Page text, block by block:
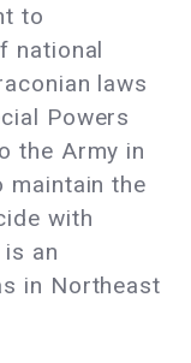
to
national
laws
Powers
the Army in
maintain the
with
an
in Northeast